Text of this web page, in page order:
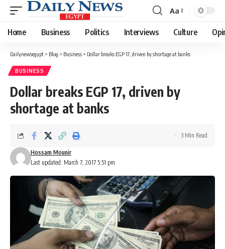
Font
Resizer
Aa
Home Business Politics Interviews Culture
Dailynewsegypt > Blog > Business > Dollar breaks EGP 17, driven by shortage at banks
BUSINESS
Dollar breaks EGP 17, driven by
shortage at banks
Last updated: March 7, 2017 5:51 pm
Hossam Mounir
3 Min Read